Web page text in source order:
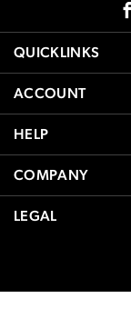
QUICKLINKS
ACCOUNT
HELP
COMPANY
LEGAL